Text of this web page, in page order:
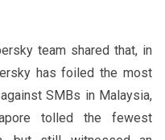
team shared that, in
has foiled the most
SMBs in Malaysia,
tolled the fewest